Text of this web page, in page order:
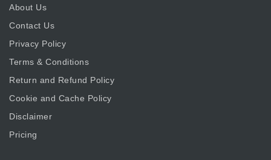
About Us
Contact Us
Privacy Policy
Terms & Conditions
Return and Refund Policy
Cookie and Cache Policy
Disclaimer
Pricing